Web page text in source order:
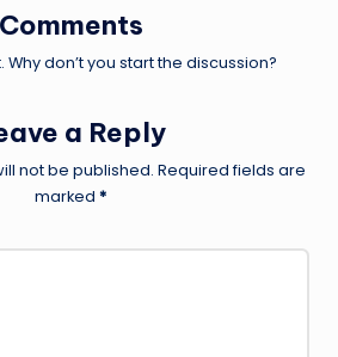
Comments
don’t you start the discussion?
a Reply
not be published. Required fields are
marked *